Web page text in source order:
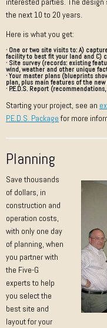
the next 10 to 20 years.
Here is what you get:
· One or two site visits to: A)
facility to best fit your land and C)
· Site survey (records: existing
wind, weather and other unique
· Your master plans (blueprints
plan, plus main features of the
· P.E.D.S. Report
Starting your project, see an
P.E.D.S. Packagefor more
Planning
Save thousands
of dollars, in
construction and
operation costs,
with only one day
of planning, when
you partner with
the Five-G
experts to help
you select the
best site and
layout for your